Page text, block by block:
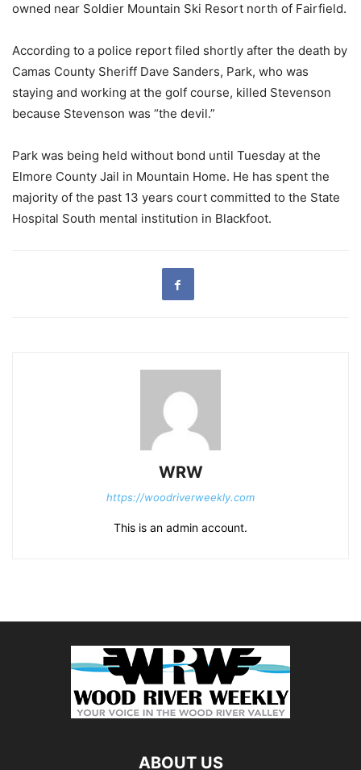
owned near Soldier Mountain Ski Resort north of Fairfield.
According to a police report filed shortly after the death by
Camas County Sheriff Dave Sanders, Park, who was
staying and working at the golf course, killed Stevenson
because Stevenson was “the devil.”
Park was being held without bond until Tuesday at the
Elmore County Jail in Mountain Home. He has spent the
majority of the past 13 years court committed to the State
Hospital South mental institution in Blackfoot.
WRW
https://woodriverweekly.com
This is an admin account.
ABOUT US